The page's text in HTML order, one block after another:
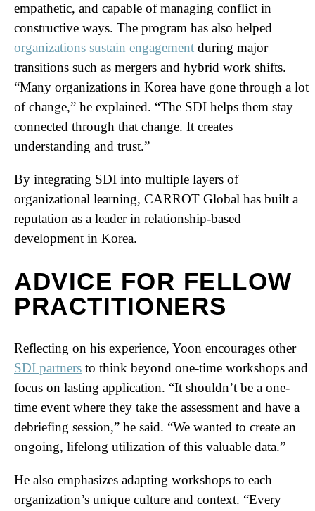
empathetic, and capable of managing conflict in
constructive ways. The program has also helped
organizations sustain engagement during major
transitions such as mergers and hybrid work shifts.
“Many organizations in Korea have gone through a lot
of change,” he explained. “The SDI helps them stay
connected through that change. It creates
understanding and trust.”
By integrating SDI into multiple layers of
organizational learning, CARROT Global has built a
reputation as a leader in relationship-based
development in Korea.
ADVICE FOR FELLOW
PRACTITIONERS
Reflecting on his experience, Yoon encourages other
SDI partners to think beyond one-time workshops and
focus on lasting application. “It shouldn’t be a one-
time event where they take the assessment and have a
debriefing session,” he said. “We wanted to create an
ongoing, lifelong utilization of this valuable data.”
He also emphasizes adapting workshops to each
organization’s unique culture and context. “Every